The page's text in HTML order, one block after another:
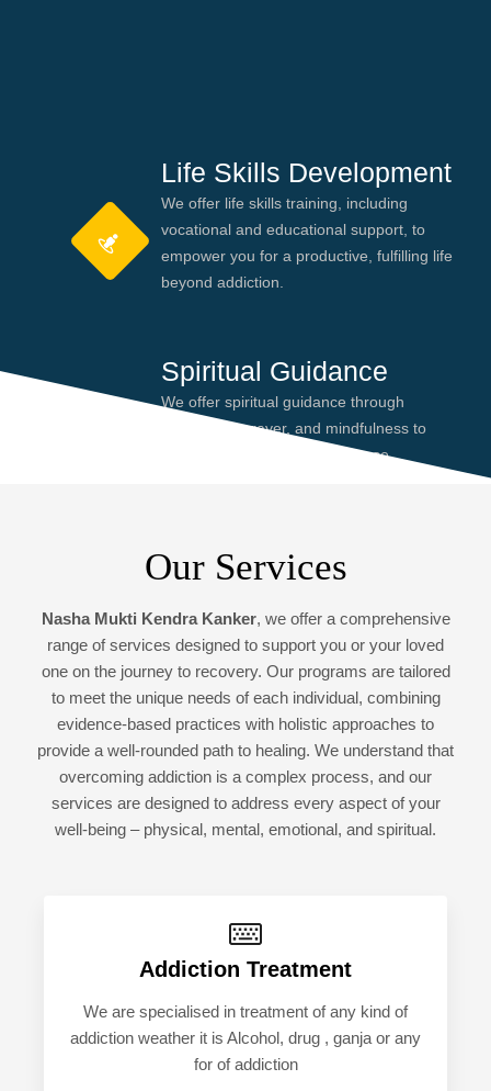
Life Skills Development
We offer life skills training, including
vocational and educational support, to
empower you for a productive, fulfilling life
beyond addiction.
Spiritual Guidance
We offer spiritual guidance through
meditation, prayer, and mindfulness to
help you find peace and purpose,
Our Services
Nasha Mukti Kendra Kanker, we offer a comprehensive
range of services designed to support you or your loved
one on the journey to recovery. Our programs are tailored
to meet the unique needs of each individual, combining
evidence-based practices with holistic approaches to
provide a well-rounded path to healing. We understand that
overcoming addiction is a complex process, and our
services are designed to address every aspect of your
well-being – physical, mental, emotional, and spiritual.
Addiction Treatment
We are specialised in treatment of any kind of
addiction weather it is Alcohol, drug , ganja or any
for of addiction